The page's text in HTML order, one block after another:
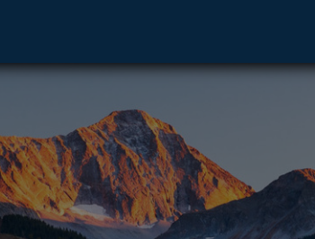
- El Paso, TX 79912 footer